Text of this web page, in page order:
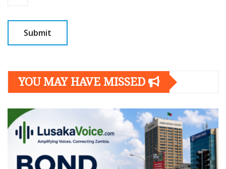
YOU MAY HAVE MISSED